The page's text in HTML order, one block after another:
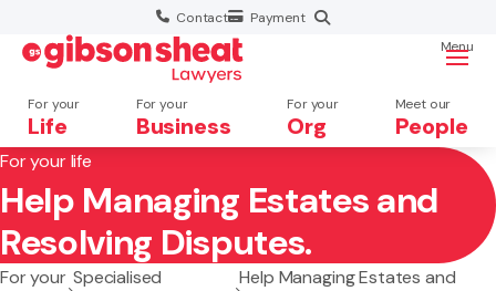
Contact Payment
For your
Life
For your
Business
For your
Org
Meet our
People
Menu
Search website
For your life
Help Managing Estates and
Resolving Disputes.
For your Specialised
Help Managing Estates and